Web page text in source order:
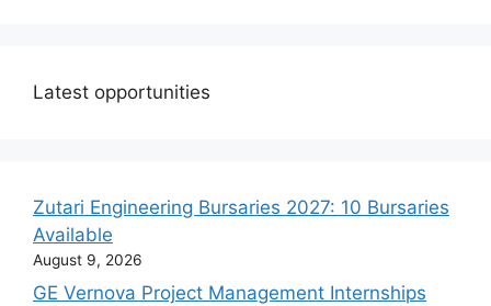
Latest opportunities
Zutari Engineering Bursaries 2027: 10 Bursaries
Available
August 9, 2026
GE Vernova Project Management Internships